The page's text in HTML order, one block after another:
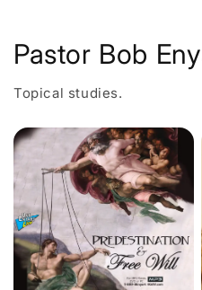
Pastor Bob
Topical studies.